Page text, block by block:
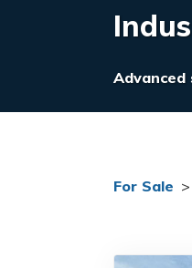
Advanced
For Sale >